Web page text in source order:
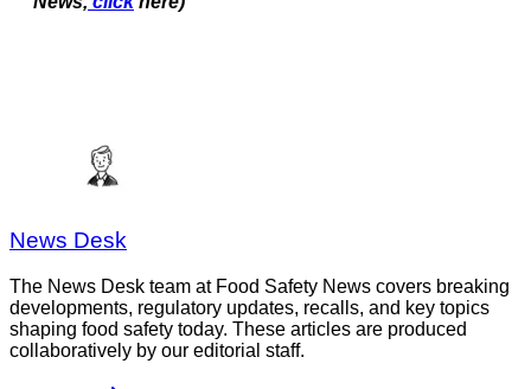
News Desk
The News Desk team at Food Safety News covers breaking
developments, regulatory updates, recalls, and key topics
shaping food safety today. These articles are produced
collaboratively by our editorial staff.